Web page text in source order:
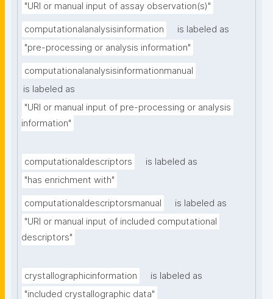
"URI or manual input of assay observation(s)"
computationalanalysisinformation
is labeled as
"pre-processing or analysis information"
computationalanalysisinformationmanual
is labeled as
"URI or manual input of pre-processing or analysis
information"
computationaldescriptors
is labeled as
"has enrichment with"
computationaldescriptorsmanual
is labeled as
"URI or manual input of included computational
descriptors"
crystallographicinformation
is labeled as
"included crystallographic data"